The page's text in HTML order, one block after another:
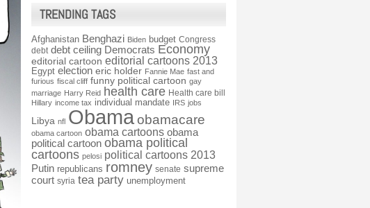
TRENDING TAGS
Afghanistan Benghazi Biden budget Congress
debt debt ceiling Democrats Economy
editorial cartoon editorial cartoons 2013
Egypt election eric holder Fannie Mae fast and
furious fiscal cliff funny political cartoon gay
marriage Harry Reid health care Health care bill
Hillary income tax individual mandate IRS jobs
Libya nfl Obamaobamacare
obama cartoon obama cartoons obama
political cartoon obama political
cartoons pelosi political cartoons 2013
Putin republicans romney senate supreme
court syria tea party unemployment